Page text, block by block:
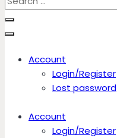
Account
Login/Register
Lost password
Account
Login/Register